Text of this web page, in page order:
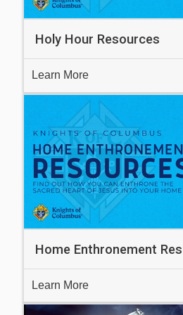
Holy Hour Resources
Learn More
Home Enthronement
Learn More